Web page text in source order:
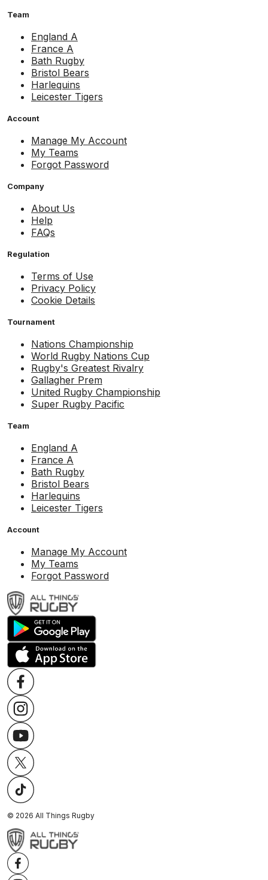
Team
England A
France A
Bath Rugby
Bristol Bears
Harlequins
Leicester Tigers
Account
Manage My Account
My Teams
Forgot Password
Company
About Us
Help
FAQs
Regulation
Terms of Use
Privacy Policy
Cookie Details
Tournament
Nations Championship
World Rugby Nations Cup
Rugby's Greatest Rivalry
Gallagher Prem
United Rugby Championship
Super Rugby Pacific
Team
England A
France A
Bath Rugby
Bristol Bears
Harlequins
Leicester Tigers
Account
Manage My Account
My Teams
Forgot Password
© 2026 All Things Rugby